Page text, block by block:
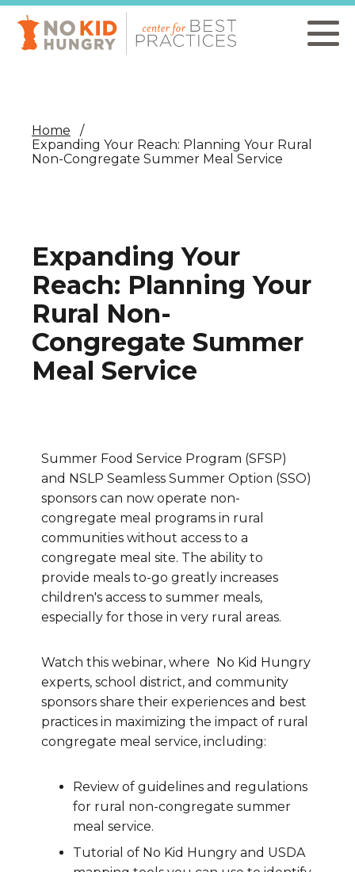
Skip
main
content
Home
Expanding Your Reach: Planning Your Rural
Non-Congregate Summer Meal Service
Expanding Your
Reach: Planning Your
Rural Non-
Congregate Summer
Meal Service
Summer Food Service Program (SFSP)
and NSLP Seamless Summer Option (SSO)
sponsors can now operate non-
congregate meal programs in rural
communities without access to a
congregate meal site. The ability to
provide meals to-go greatly increases
children's access to summer meals,
especially for those in very rural areas.
Watch this webinar, where No Kid Hungry
experts, school district, and community
sponsors share their experiences and best
practices in maximizing the impact of rural
congregate meal service, including:
Review of guidelines and regulations
for rural non-congregate summer
meal service.
Tutorial of No Kid Hungry and USDA